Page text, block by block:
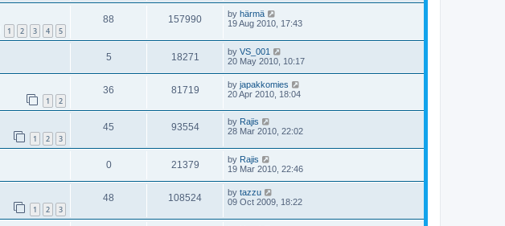
1 2 3 4 5
88 157990 by härmä
19 Aug 2010, 17:43
5 18271 by VS_001
20 May 2010, 10:17
1 2
36 81719 by japakkomies
20 Apr 2010, 18:04
1 2 3
45 93554 by Rajis
28 Mar 2010, 22:02
0 21379 by Rajis
19 Mar 2010, 22:46
1 2 3
48 108524 by tazzu
09 Oct 2009, 18:22